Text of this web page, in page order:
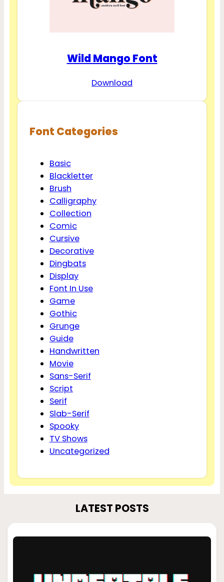
Wild Mango Font
Download
Font Categories
Basic
Blackletter
Brush
Calligraphy
Collection
Comic
Cursive
Decorative
Dingbats
Display
Font In Use
Game
Gothic
Grunge
Guide
Handwritten
Movie
Sans-Serif
Script
Serif
Slab-Serif
Spooky
TV Shows
Uncategorized
LATEST POSTS